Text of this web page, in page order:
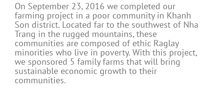
On September 23, 2016 we completed our
farming project in a poor community in Khanh
Son district. Located far to the southwest of Nha
Trang in the rugged mountains, these
communities are composed of ethic Raglay
minorities who live in poverty. With this project,
we sponsored 5 family farms that will bring
sustainable economic growth to their
communities.